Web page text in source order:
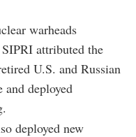
warheads
attributed the
U.S. and Russian
and deployed
deployed new